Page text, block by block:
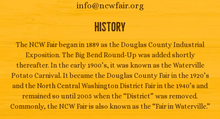
info@ncwfair.org
History
The NCW Fair began in 1889 as the Douglas County Industrial
Exposition. The Big Bend Round-Up was added shortly
thereafter. In the early 1900’s, it was known as the Waterville
Potato Carnival. It became the Douglas County Fair in the 1920’s
and the North Central Washington District Fair in the 1940’s and
remained so until 2005 when the “District” was removed.
Commonly, the NCW Fair is also known as the “Fair in Waterville.”